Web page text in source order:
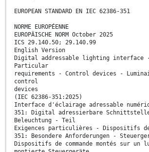
EUROPEAN STANDARD EN IEC 62386-351
NORME EUROPÉENNE
EUROPÄISCHE NORM October 2025
ICS 29.140.50; 29.140.99
English Version
Digital addressable lighting interface
Particular
requirements - Control devices -
control
devices
(IEC 62386-351:2025)
Interface d'éclairage adressable
351: Digital adressierbare
Beleuchtung - Teil
Exigences particulières - Dispositifs de
351: Besondere Anforderungen -
Dispositifs de commande montés sur un